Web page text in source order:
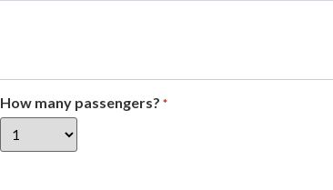
How many passengers? *